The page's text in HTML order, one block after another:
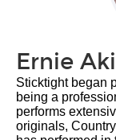
Ernie
Sticktight began
being a
performs
originals,